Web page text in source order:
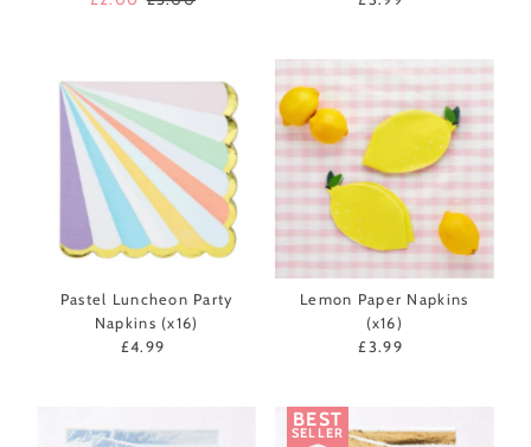
Pastel Luncheon Party
Napkins (x16)
Regular
£4.99
Lemon Paper Napkins
(x16)
Regular
£3.99
BEST
SELLER